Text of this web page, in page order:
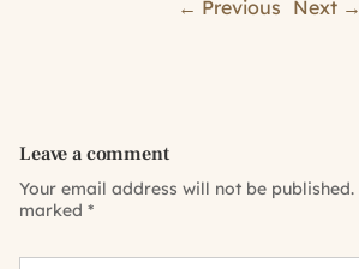
← Previous Next →
Leave a comment
Your email address will not be published.
marked *